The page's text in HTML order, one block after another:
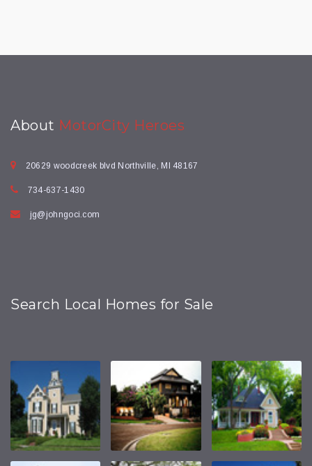
About MotorCity Heroes
20629 woodcreek blvd Northville, MI 48167
734-637-1430
jg@johngoci.com
Search Local Homes for Sale